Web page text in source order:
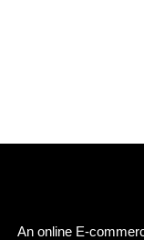
An online E-